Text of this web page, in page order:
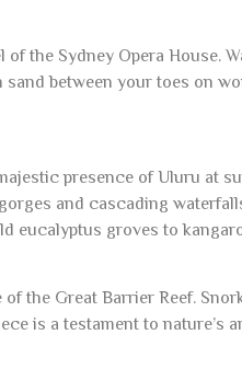
the Sydney Opera House.
between your toes on
presence of Uluru at
and cascading
eucalyptus groves to
the Great Barrier Reef.
is a testament to nature’s